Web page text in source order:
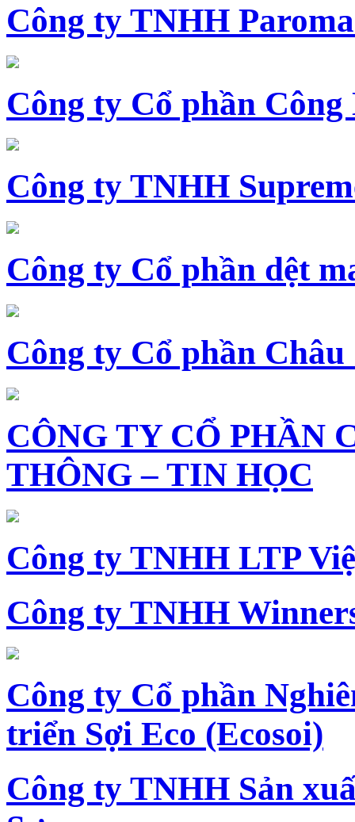
Công ty TNHH
Công ty Cổ phần Công
Công ty TNHH
Công ty Cổ phần dệt
Công ty Cổ phần Châu
CÔNG TY CỔ PHẦN
THÔNG – TIN HỌC
Công ty TNHH LTP
Công ty TNHH
Công ty Cổ phần
triển Sợi Eco (Ecosoi)
Công ty TNHH Sản